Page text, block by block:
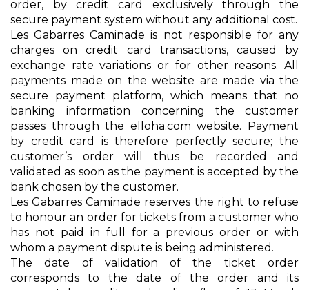
order, by credit card exclusively through the
secure payment system without any additional cost.
Les Gabarres Caminade is not responsible for any
charges on credit card transactions, caused by
exchange rate variations or for other reasons. All
payments made on the website are made via the
secure payment platform, which means that no
banking information concerning the customer
passes through the elloha.com website. Payment
by credit card is therefore perfectly secure; the
customer’s order will thus be recorded and
validated as soon as the payment is accepted by the
bank chosen by the customer.
Les Gabarres Caminade reserves the right to refuse
to honour an order for tickets from a customer who
has not paid in full for a previous order or with
whom a payment dispute is being administered.
The date of validation of the ticket order
corresponds to the date of the order and its